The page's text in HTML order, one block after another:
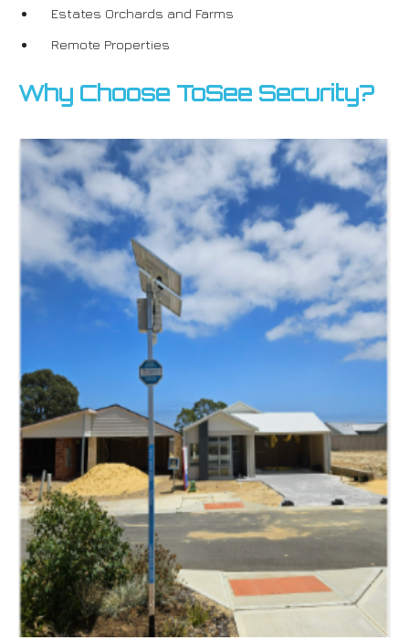
Estates Orchards and Farms
Remote Properties
Why Choose ToSee Security?